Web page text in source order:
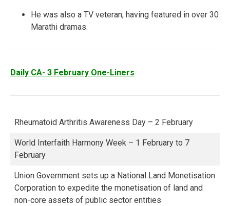
He was also a TV veteran, having featured in over 30
Marathi dramas.
Daily CA- 3 February One-Liners
Rheumatoid Arthritis Awareness Day – 2 February
World Interfaith Harmony Week – 1 February to 7
February
Union Government sets up a National Land Monetisation
Corporation to expedite the monetisation of land and
non-core assets of public sector entities